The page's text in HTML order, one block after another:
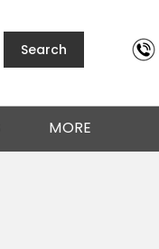
Search
MORE